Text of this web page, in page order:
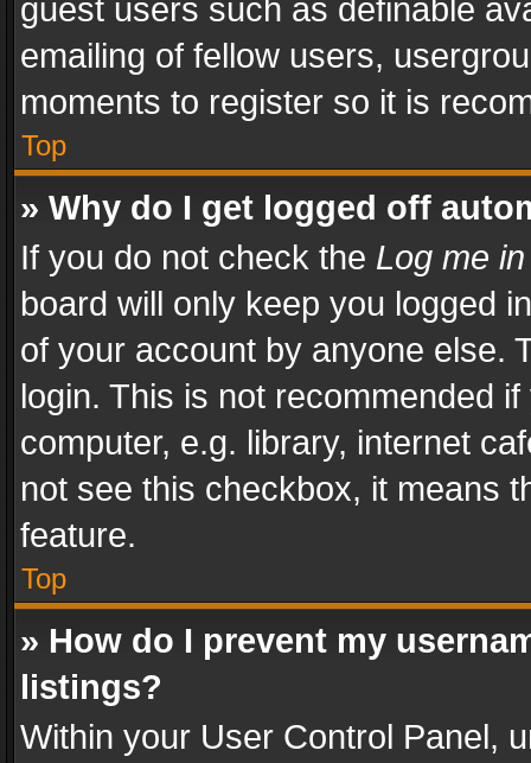
guest users such as definable
emailing of fellow users,
moments to register so it is
Top
» Why do I get logged off
If you do not check the Log me
board will only keep you logged
of your account by anyone else.
login. This is not recommended
computer, e.g. library, internet
not see this checkbox, it means
feature.
Top
» How do I prevent my
listings?
Within your User Control Panel,